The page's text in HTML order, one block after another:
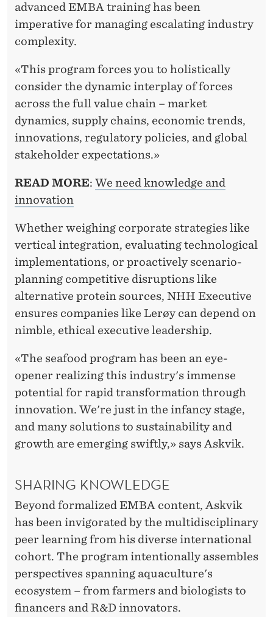
advanced EMBA training has been
imperative for managing escalating industry
complexity.
«This program forces you to holistically
consider the dynamic interplay of forces
across the full value chain – market
dynamics, supply chains, economic trends,
innovations, regulatory policies, and global
stakeholder expectations.»
READ MORE: We need knowledge and
innovation
Whether weighing corporate strategies like
vertical integration, evaluating technological
implementations, or proactively scenario-
planning competitive disruptions like
alternative protein sources, NHH Executive
ensures companies like Lerøy can depend on
nimble, ethical executive leadership.
«The seafood program has been an eye-
opener realizing this industry's immense
potential for rapid transformation through
innovation. We're just in the infancy stage,
and many solutions to sustainability and
growth are emerging swiftly,» says Askvik.
SHARING KNOWLEDGE
Beyond formalized EMBA content, Askvik
has been invigorated by the multidisciplinary
peer learning from his diverse international
cohort. The program intentionally assembles
perspectives spanning aquaculture's
ecosystem – from farmers and biologists to
financers and R&D innovators.